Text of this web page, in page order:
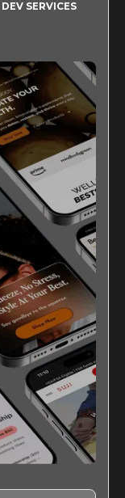
SERVICES